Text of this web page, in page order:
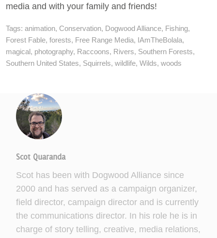
media and with your family and friends!
Tags: animation, Conservation, Dogwood Alliance, Fishing,
Forest Fable, forests, Free Range Media, IAmTheBolala,
magical, photography, Raccoons, Rivers, Southern Forests,
Southern United States, Squirrels, wildlife, Wilds, woods
Scot Quaranda
Scot has been with Dogwood Alliance since
2000 and has served as a campaign organizer,
field director, campaign director and is currently
the communications director. In his role he is in
charge of story telling, creative, media relations,